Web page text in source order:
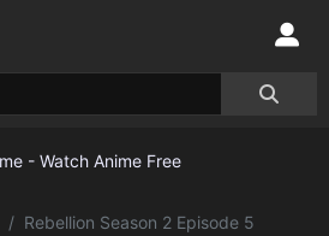
Rebellion Season 2 Episode 5